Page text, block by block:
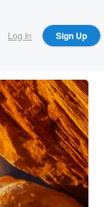
Log In Sign Up